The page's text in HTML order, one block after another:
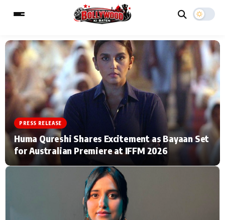
MAIN MENU
Home Music Video News
TV Serial News Press Release
Celebrity Life
Type to search posts…
PRESS RELEASE
Huma Qureshi Shares Excitement as Bayaan Set
for Australian Premiere at IFFM 2026